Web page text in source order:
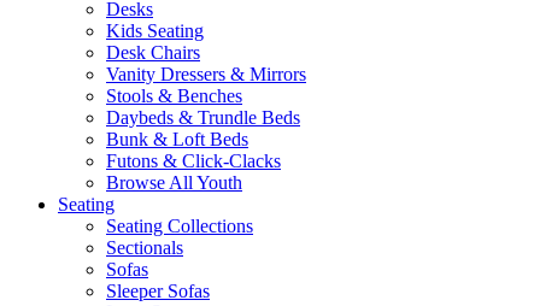
Desks
Kids Seating
Desk Chairs
Vanity Dressers & Mirrors
Stools & Benches
Daybeds & Trundle Beds
Bunk & Loft Beds
Futons & Click-Clacks
Browse All Youth
Seating
Seating Collections
Sectionals
Sofas
Sleeper Sofas